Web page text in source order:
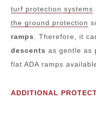
turf protection systems
the ground protection
ramps. Therefore, it
descents as gentle as
flat ADA ramps
ADDITIONAL